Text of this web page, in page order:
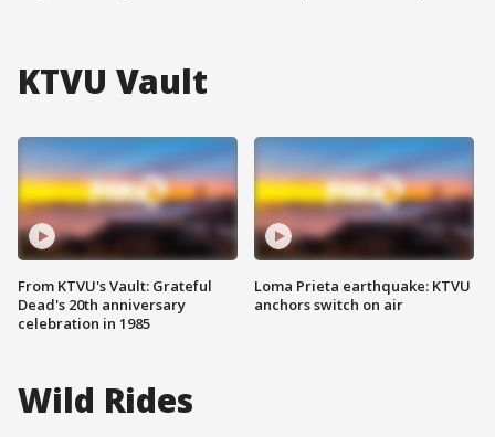
KTVU Vault
From KTVU's Vault: Grateful
Dead's 20th anniversary
celebration in 1985
Loma Prieta earthquake: KTVU
anchors switch on air
Wild Rides